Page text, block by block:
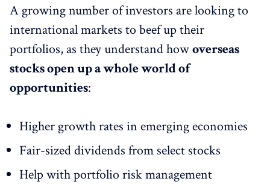
A growing number of investors are looking to
international markets to beef up their
portfolios, as they understand howoverseas
stocks open up a whole world of
opportunities:
Higher growth rates in emerging economies
Fair-sized dividends from select stocks
Help with portfolio risk management